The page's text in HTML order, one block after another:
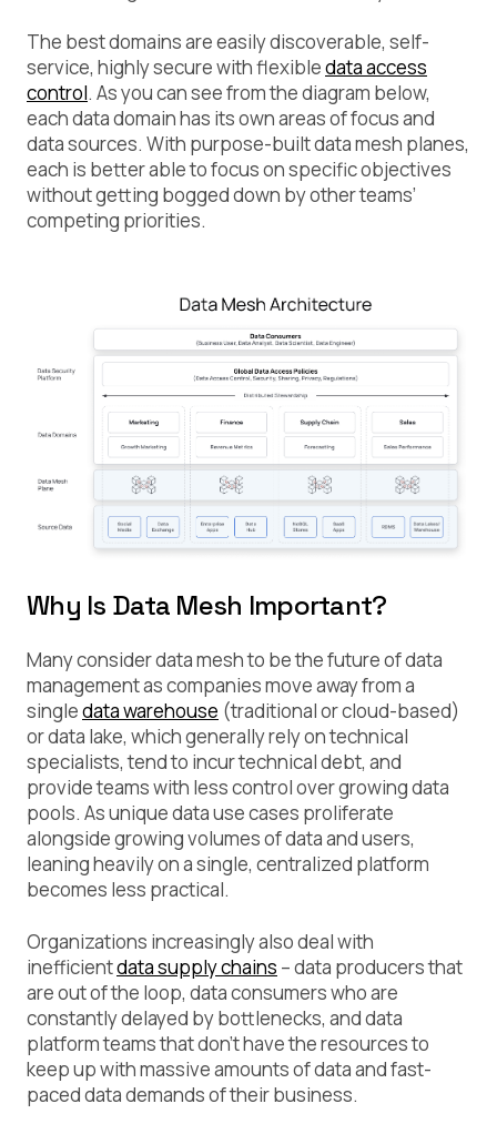
The best domains are easily discoverable, self-
service, highly secure with flexibledata access
control. As you can see from the diagram below,
each data domain has its own areas of focus and
data sources. With purpose-built data mesh planes,
each is better able to focus on specific objectives
without getting bogged down by other teams’
competing priorities.
Why Is Data Mesh Important?
Many consider data mesh to be the future of data
management as companies move away from a
singledata warehouse (traditional or cloud-based)
or data lake, which generally rely on technical
specialists, tend to incur technical debt, and
provide teams with less control over growing data
pools. As unique data use cases proliferate
alongside growing volumes of data and users,
leaning heavily on a single, centralized platform
becomes less practical.
Organizations increasingly also deal with
inefficientdata supply chains – data producers that
are out of the loop, data consumers who are
constantly delayed by bottlenecks, and data
platform teams that don’t have the resources to
keep up with massive amounts of data and fast-
paced data demands of their business.